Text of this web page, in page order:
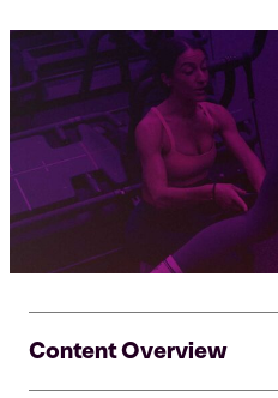
Content Overview